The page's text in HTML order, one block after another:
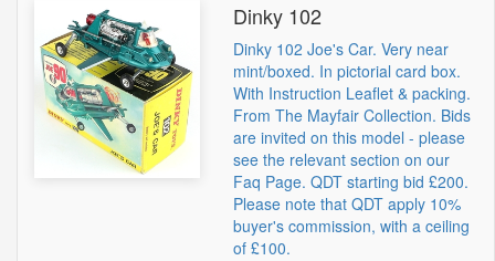
Dinky 102
Dinky 102 Joe's Car. Very near
mint/boxed. In pictorial card box.
With Instruction Leaflet & packing.
From The Mayfair Collection. Bids
are invited on this model - please
see the relevant section on our
Faq Page. QDT starting bid £200.
Please note that QDT apply 10%
buyer's commission, with a ceiling
of £100.